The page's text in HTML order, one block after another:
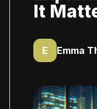
It
E Emma